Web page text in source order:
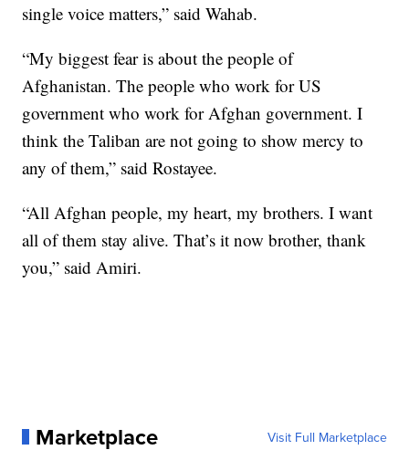
single voice matters,” said Wahab.
“My biggest fear is about the people of
Afghanistan. The people who work for US
government who work for Afghan government. I
think the Taliban are not going to show mercy to
any of them,” said Rostayee.
“All Afghan people, my heart, my brothers. I want
all of them stay alive. That’s it now brother, thank
you,” said Amiri.
Marketplace Visit Full Marketplace